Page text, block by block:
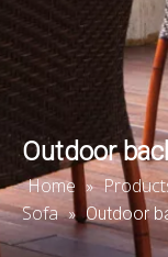
Outdoor
Home »
Sofa » Outdoor